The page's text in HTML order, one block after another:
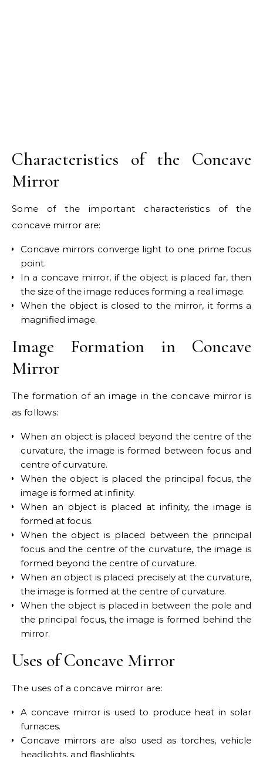
Characteristics of the Concave
Mirror
Some of the important characteristics of the
concave mirror are:
Concave mirrors converge light to one prime focus
point.
In a concave mirror, if the object is placed far, then
the size of the image reduces forming a real image.
When the object is closed to the mirror, it forms a
magnified image.
Image Formation in Concave
Mirror
The formation of an image in the concave mirror is
as follows:
When an object is placed beyond the centre of the
curvature, the image is formed between focus and
centre of curvature.
When the object is placed the principal focus, the
image is formed at infinity.
When an object is placed at infinity, the image is
formed at focus.
When the object is placed between the principal
focus and the centre of the curvature, the image is
formed beyond the centre of curvature.
When an object is placed precisely at the curvature,
the image is formed at the centre of curvature.
When the object is placed in between the pole and
the principal focus, the image is formed behind the
mirror.
Uses of Concave Mirror
The uses of a concave mirror are:
A concave mirror is used to produce heat in solar
furnaces.
Concave mirrors are also used as torches, vehicle
headlights, and flashlights.